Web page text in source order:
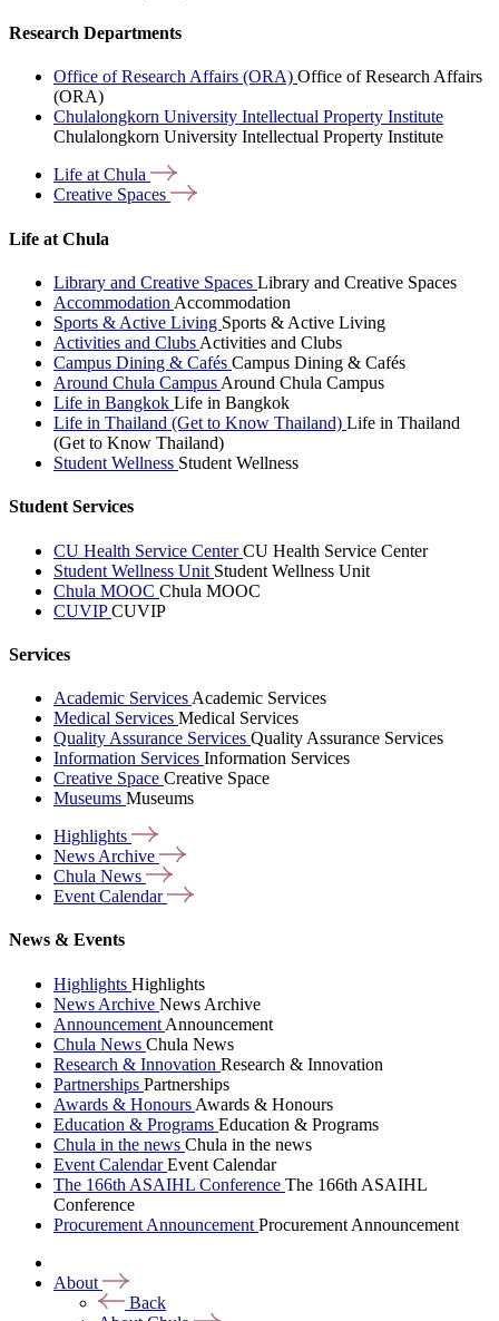
Research Departments
Office of Research Affairs (ORA) Office of Research Affairs
(ORA)
Chulalongkorn University Intellectual Property Institute
Chulalongkorn University Intellectual Property Institute
Life atChula
Creative Spaces
Life at Chula
Library and Creative Spaces Library and Creative Spaces
Accommodation Accommodation
Sports & Active Living Sports & Active Living
Activities and Clubs Activities and Clubs
Campus Dining & Cafés Campus Dining & Cafés
Around Chula Campus Around Chula Campus
Life in Bangkok Life in Bangkok
Life in Thailand (Get to Know Thailand) Life in Thailand
(Get to Know Thailand)
Student Wellness Student Wellness
Student Services
CU Health Service CenterCU Health Service Center
Student Wellness Unit Student Wellness Unit
Chula MOOC Chula MOOC
CUVIPCUVIP
Services
Academic Services Academic Services
Medical Services Medical Services
Quality Assurance Services Quality Assurance Services
Information Services Information Services
Creative Space Creative Space
Museums Museums
Highlights
News Archive
Chula News
Event Calendar
News & Events
Highlights Highlights
News Archive News Archive
Announcement Announcement
Chula News Chula News
Research & Innovation Research & Innovation
Partnerships Partnerships
Awards & Honours Awards & Honours
Education & Programs Education & Programs
Chula in the news Chula in the news
Event CalendarEvent Calendar
The 166th ASAIHL Conference The 166th ASAIHL
Conference
Procurement Announcement Procurement Announcement
About
Back